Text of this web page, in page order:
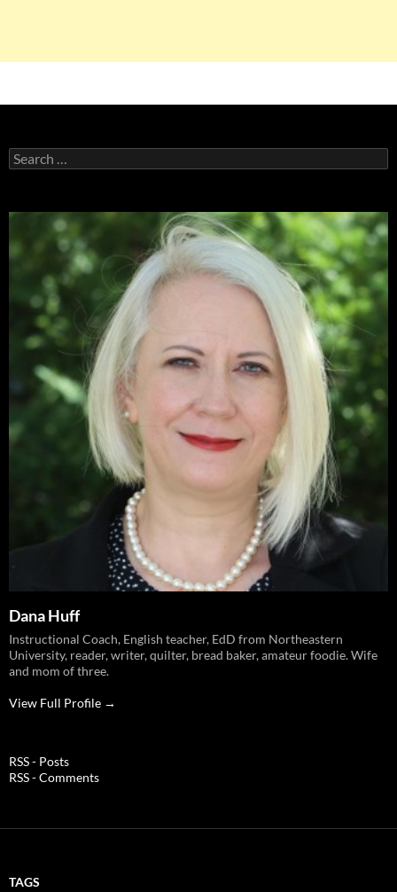
Search
for:
Dana Huff
Instructional Coach, English teacher, EdD from Northeastern
University, reader, writer, quilter, bread baker, amateur foodie. Wife
and mom of three.
View Full Profile →
RSS - Posts
RSS - Comments
TAGS